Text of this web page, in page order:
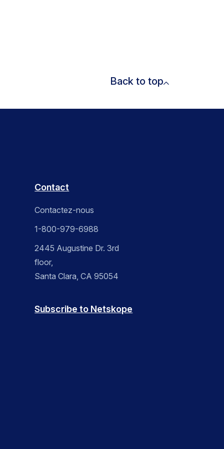
Back to top
Contact
Contactez-nous
1-800-979-6988
2445 Augustine Dr. 3rd
floor,
Santa Clara, CA 95054
Subscribe to Netskope